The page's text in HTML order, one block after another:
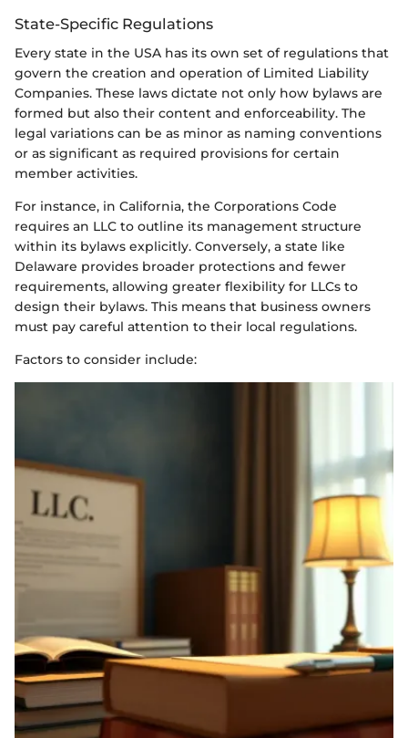
State-Specific Regulations
Every state in the USA has its own set of regulations that
govern the creation and operation of Limited Liability
Companies. These laws dictate not only how bylaws are
formed but also their content and enforceability. The
legal variations can be as minor as naming conventions
or as significant as required provisions for certain
member activities.
For instance, in California, the Corporations Code
requires an LLC to outline its management structure
within its bylaws explicitly. Conversely, a state like
Delaware provides broader protections and fewer
requirements, allowing greater flexibility for LLCs to
design their bylaws. This means that business owners
must pay careful attention to their local regulations.
Factors to consider include: